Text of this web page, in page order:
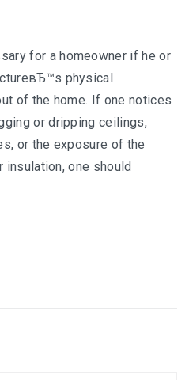
for a homeowner if he or
physical
of the home. If one notices
or dripping ceilings,
or the exposure of the
insulation, one should